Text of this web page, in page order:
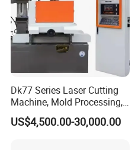
Dk77 Series Laser Cutting
Machine, Mold Processing,
CNC Electric Discharge Wire
Cutting Machine
US$4,500.00-30,000.00